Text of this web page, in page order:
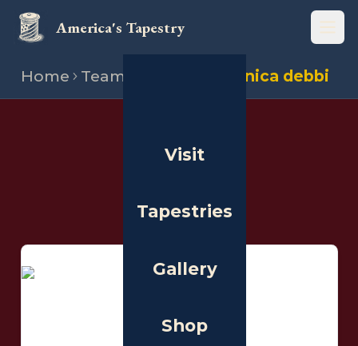
America's Tapestry
Visit
Tapestries
Gallery
Shop
Home Team Monica debbi
THE PEOPLE